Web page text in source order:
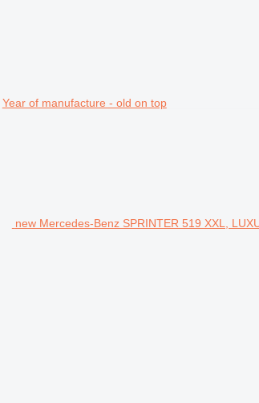
Year of manufacture - old on top
new Mercedes-Benz SPRINTER 519 XXL,